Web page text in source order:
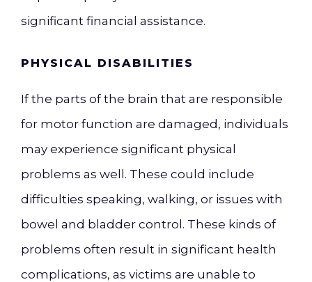
significant financial assistance.
PHYSICAL DISABILITIES
If the parts of the brain that are responsible
for motor function are damaged, individuals
may experience significant physical
problems as well. These could include
difficulties speaking, walking, or issues with
bowel and bladder control. These kinds of
problems often result in significant health
complications, as victims are unable to